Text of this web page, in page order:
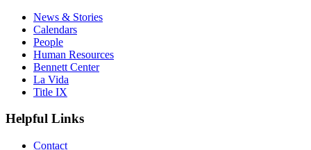
News & Stories
Calendars
People
Human Resources
Bennett Center
La Vida
Title IX
Helpful Links
Contact